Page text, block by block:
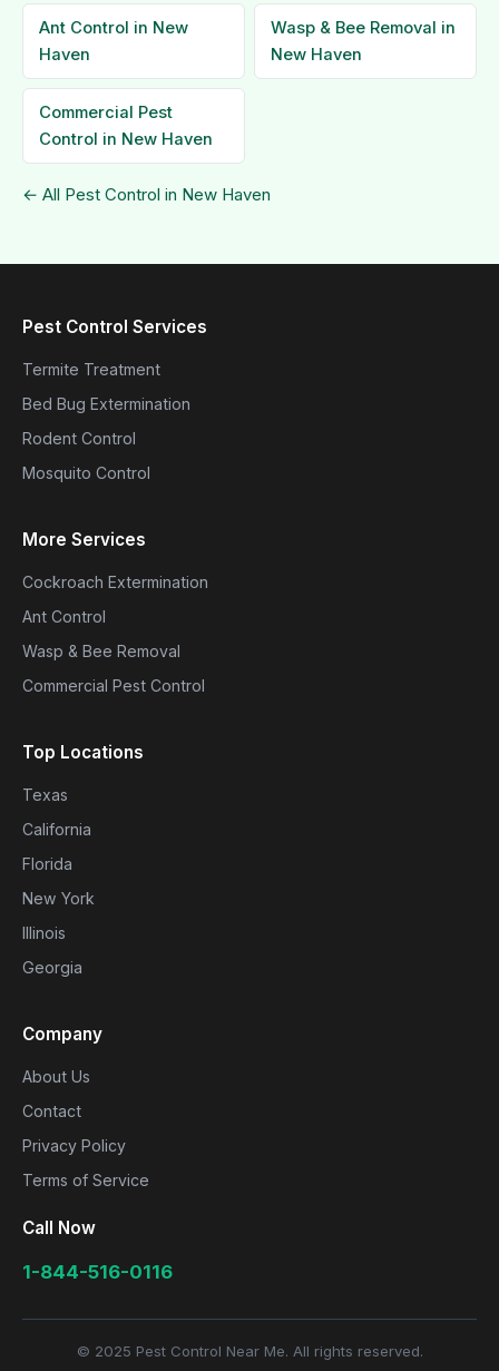
Ant Control in New
Haven
Wasp & Bee Removal in
New Haven
Commercial Pest
Control in New Haven
← All Pest Control in New Haven
Pest Control Services
Termite Treatment
Bed Bug Extermination
Rodent Control
Mosquito Control
More Services
Cockroach Extermination
Ant Control
Wasp & Bee Removal
Commercial Pest Control
Top Locations
Texas
California
Florida
New York
Illinois
Georgia
Company
About Us
Contact
Privacy Policy
Terms of Service
Call Now
1-844-516-0116
© 2025 Pest Control Near Me. All rights reserved.